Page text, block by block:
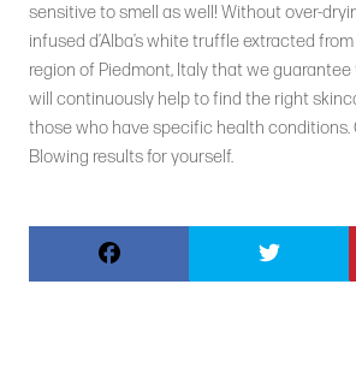
sensitive to smell as well! Without over-
infused d’Alba’s white truffle extracted
region of Piedmont, Italy that we guarantee
will continuously help to find the right
those who have specific health conditions.
Blowing results for yourself.